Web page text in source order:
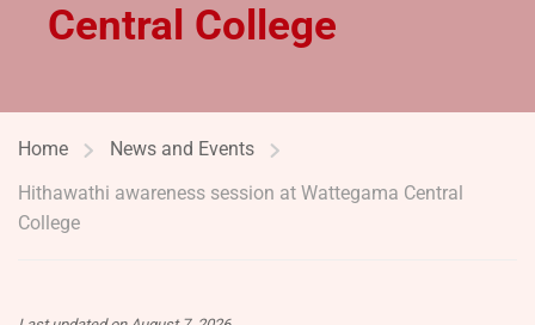
Central College
Home
News and Events
Hithawathi awareness session at Wattegama Central
College